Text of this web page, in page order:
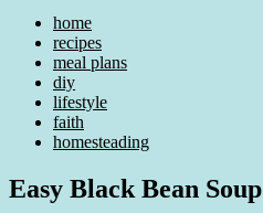
home
recipes
meal plans
diy
lifestyle
faith
homesteading
Easy Black Bean Soup